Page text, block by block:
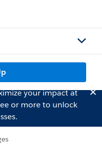
your impact at
or more to unlock